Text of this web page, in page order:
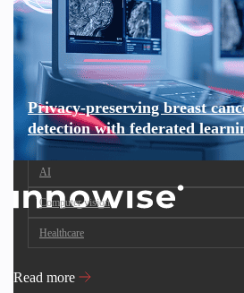
Privacy-preserving breast
detection with federated
AI
Computer vision
Healthcare
Read more